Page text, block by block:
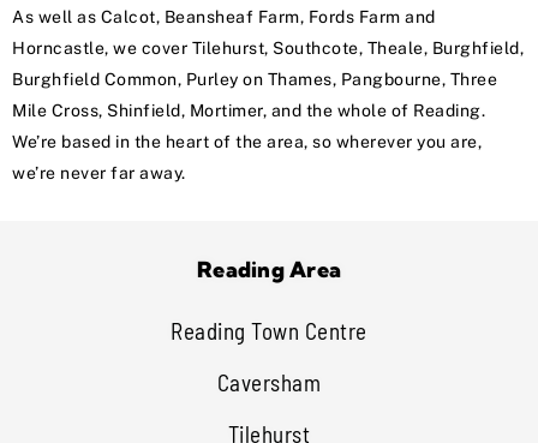
As well as Calcot, Beansheaf Farm, Fords Farm and
Horncastle, we cover Tilehurst, Southcote, Theale, Burghfield,
Burghfield Common, Purley on Thames, Pangbourne, Three
Mile Cross, Shinfield, Mortimer, and the whole of Reading.
We’re based in the heart of the area, so wherever you are,
we’re never far away.
Reading Area
Reading Town Centre
Caversham
Tilehurst